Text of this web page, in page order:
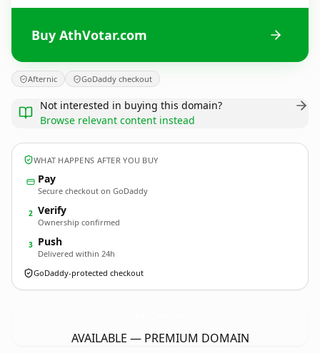
Buy AthVotar.com
Afternic GoDaddy checkout
Not interested in buying this domain?
Browse relevant content instead
WHAT HAPPENS AFTER YOU BUY
Pay
Secure checkout on GoDaddy
2 Verify
Ownership confirmed
3 Push
Delivered within 24h
GoDaddy-protected checkout
AVAILABLE — PREMIUM DOMAIN